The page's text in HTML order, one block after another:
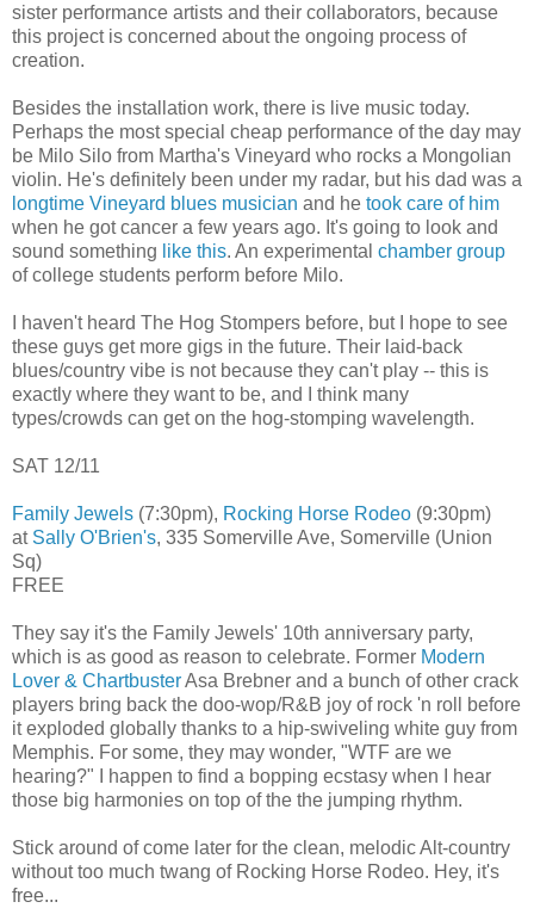
sister performance artists and their collaborators, because
this project is concerned about the ongoing process of
creation.
Besides the installation work, there is live music today.
Perhaps the most special cheap performance of the day may
be Milo Silo from Martha's Vineyard who rocks a Mongolian
violin. He's definitely been under my radar, but his dad was a
longtime Vineyard blues musician and he took care of him
when he got cancer a few years ago. It's going to look and
sound something like this. An experimental chamber group
of college students perform before Milo.
I haven't heard The Hog Stompers before, but I hope to see
these guys get more gigs in the future. Their laid-back
blues/country vibe is not because they can't play -- this is
exactly where they want to be, and I think many
types/crowds can get on the hog-stomping wavelength.
SAT 12/11
Family Jewels (7:30pm), Rocking Horse Rodeo (9:30pm)
at Sally O'Brien's, 335 Somerville Ave, Somerville (Union
Sq)
FREE
They say it's the Family Jewels' 10th anniversary party,
which is as good as reason to celebrate. Former Modern
Lover & ChartbusterAsa Brebner and a bunch of other crack
players bring back the doo-wop/R&B joy of rock 'n roll before
it exploded globally thanks to a hip-swiveling white guy from
Memphis. For some, they may wonder, "WTF are we
hearing?" I happen to find a bopping ecstasy when I hear
those big harmonies on top of the the jumping rhythm.
Stick around of come later for the clean, melodic Alt-country
without too much twang of Rocking Horse Rodeo. Hey, it's
free...